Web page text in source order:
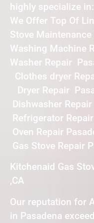
highly specialize in:
We Offer Top Of
Stove Maintenance
Washing Machine
Washer Repair
Clothes dryer
Dryer Repair
Dishwasher
Refrigerator
Oven Repair
Gas Stove Repair
Kitchenaid Gas
,CA
Our reputation for
in Pasadena